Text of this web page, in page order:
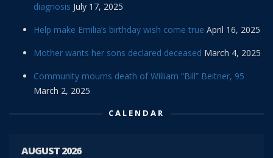
diagnosis July 17, 2025
Help make Emilia’s birthday wish come true April 16, 2025
Mother wants her sons declared deceased March 4, 2025
Community mourns death of William “Bill” Beitner, 95
March 2, 2025
CALENDAR
AUGUST 2026